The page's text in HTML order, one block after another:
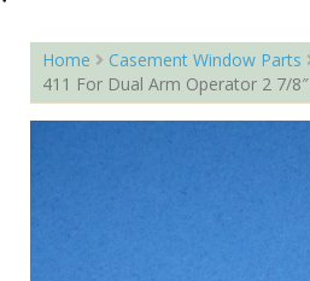
Home Casement Window Parts
411 For Dual Arm Operator 2 7/8″